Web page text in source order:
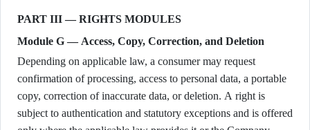
PART III — RIGHTS MODULES
Module G — Access, Copy, Correction, and Deletion
Depending on applicable law, a consumer may request
confirmation of processing, access to personal data, a portable
copy, correction of inaccurate data, or deletion. A right is
subject to authentication and statutory exceptions and is offered